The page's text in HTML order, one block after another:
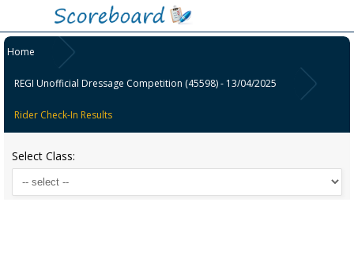
Home
REGI Unofficial Dressage Competition (45598) - 13/04/2025
Rider Check-In Results
Select Class: